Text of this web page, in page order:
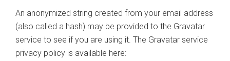
An anonymized string created from your email address
(also called a hash) may be provided to the Gravatar
service to see if you are using it. The Gravatar service
privacy policy is available here: